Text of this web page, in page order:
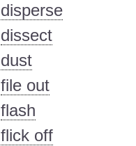
disperse
dissect
dust
file out
flash
flick off